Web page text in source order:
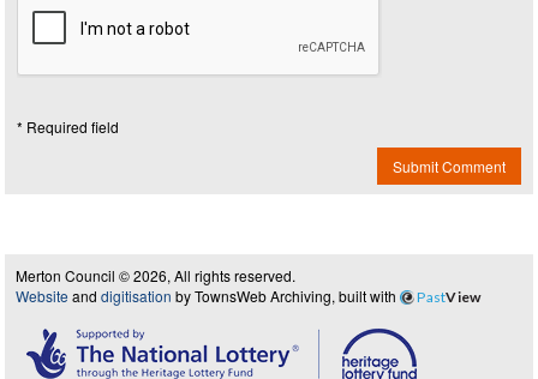
* Required field
Submit Comment
Merton Council © 2026, All rights reserved.
Website and digitisation by TownsWeb Archiving, built with PastView